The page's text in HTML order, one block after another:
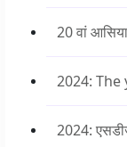
20 वां
2024: The
2024: